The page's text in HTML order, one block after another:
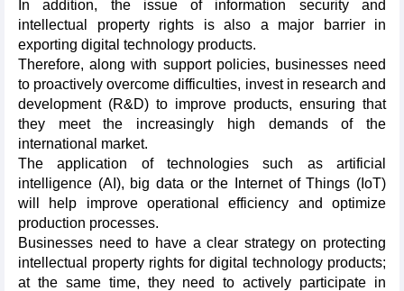
In addition, the issue of information security and
intellectual property rights is also a major barrier in
exporting digital technology products.
Therefore, along with support policies, businesses need
to proactively overcome difficulties, invest in research and
development (R&D) to improve products, ensuring that
they meet the increasingly high demands of the
international market.
The application of technologies such as artificial
intelligence (AI), big data or the Internet of Things (IoT)
will help improve operational efficiency and optimize
production processes.
Businesses need to have a clear strategy on protecting
intellectual property rights for digital technology products;
at the same time, they need to actively participate in